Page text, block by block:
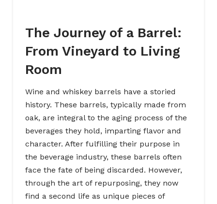
The Journey of a Barrel:
From Vineyard to Living
Room
Wine and whiskey barrels have a storied
history. These barrels, typically made from
oak, are integral to the aging process of the
beverages they hold, imparting flavor and
character. After fulfilling their purpose in
the beverage industry, these barrels often
face the fate of being discarded. However,
through the art of repurposing, they now
find a second life as unique pieces of